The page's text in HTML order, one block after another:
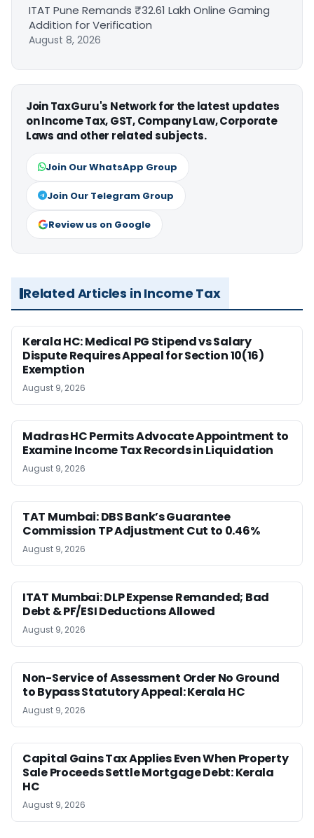
ITAT Pune Remands ₹32.61 Lakh Online Gaming
Addition for Verification
August 8, 2026
Join TaxGuru's Network for the latest updates
on Income Tax, GST, Company Law, Corporate
Laws and other related subjects.
Join Our WhatsApp Group
Join Our Telegram Group
Review us on Google
Related Articles in Income Tax
Kerala HC: Medical PG Stipend vs Salary
Dispute Requires Appeal for Section 10(16)
Exemption
August 9, 2026
Madras HC Permits Advocate Appointment to
Examine Income Tax Records in Liquidation
August 9, 2026
TAT Mumbai: DBS Bank’s Guarantee
Commission TP Adjustment Cut to 0.46%
August 9, 2026
ITAT Mumbai: DLP Expense Remanded; Bad
Debt & PF/ESI Deductions Allowed
August 9, 2026
Non-Service of Assessment Order No Ground
to Bypass Statutory Appeal: Kerala HC
August 9, 2026
Capital Gains Tax Applies Even When Property
Sale Proceeds Settle Mortgage Debt: Kerala
HC
August 9, 2026